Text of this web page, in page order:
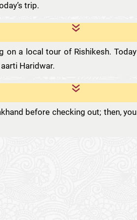
trip.
on a local tour of Rishikesh. Today
Haridwar.
before checking out; then, you